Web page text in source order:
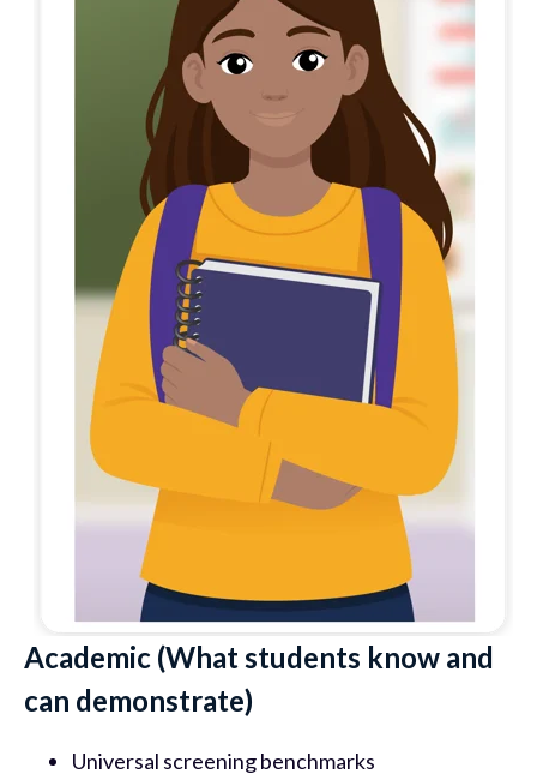
Academic (What students know and
can demonstrate)
Universal screening benchmarks